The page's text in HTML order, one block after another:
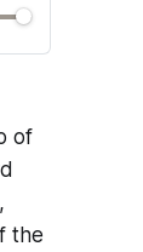
of
the